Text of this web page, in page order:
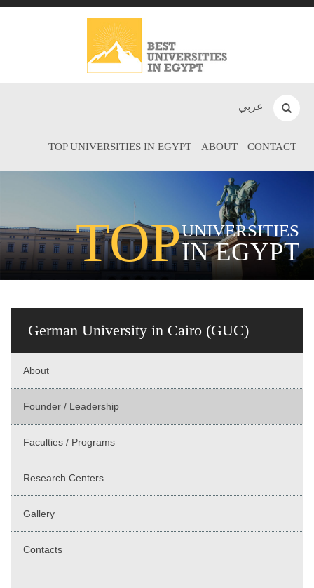
عربي
TOP UNIVERSITIES IN EGYPT ABOUT CONTACT
TOPUNIVERSITIES
IN EGYPT
German University in Cairo (GUC)
About
Founder / Leadership
Faculties / Programs
Research Centers
Gallery
Contacts